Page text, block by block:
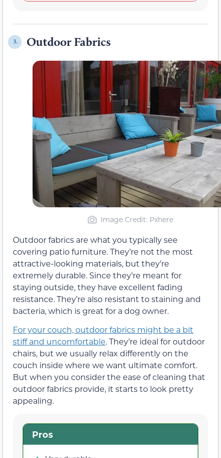
3. Outdoor Fabrics
Image Credit: Pxhere
Outdoor fabrics are what you typically see
covering patio furniture. They’re not the most
attractive-looking materials, but they’re
extremely durable. Since they’re meant for
staying outside, they have excellent fading
resistance. They’re also resistant to staining and
bacteria, which is great for a dog owner.
For your couch, outdoor fabrics might be a bit
stiff and uncomfortable. They’re ideal for outdoor
chairs, but we usually relax differently on the
couch inside where we want ultimate comfort.
But when you consider the ease of cleaning that
outdoor fabrics provide, it starts to look pretty
appealing.
Pros